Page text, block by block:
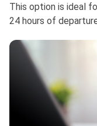
This option is ideal
24 hours of